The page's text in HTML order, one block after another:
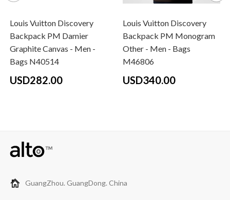
Louis Vuitton Discovery
Backpack PM Damier
Graphite Canvas - Men -
Bags N40514
USD282.00
Louis Vuitton Discovery
Backpack PM Monogram
Other - Men - Bags
M46806
USD340.00
GuangZhou. GuangDong. China